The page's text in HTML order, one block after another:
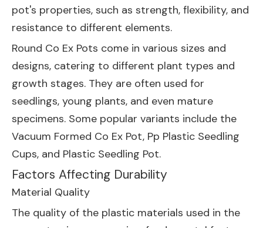
pot's properties, such as strength, flexibility, and
resistance to different elements.
Round Co Ex Pots come in various sizes and
designs, catering to different plant types and
growth stages. They are often used for
seedlings, young plants, and even mature
specimens. Some popular variants include the
Vacuum Formed Co Ex Pot, Pp Plastic Seedling
Cups, and Plastic Seedling Pot.
Factors Affecting Durability
Material Quality
The quality of the plastic materials used in the